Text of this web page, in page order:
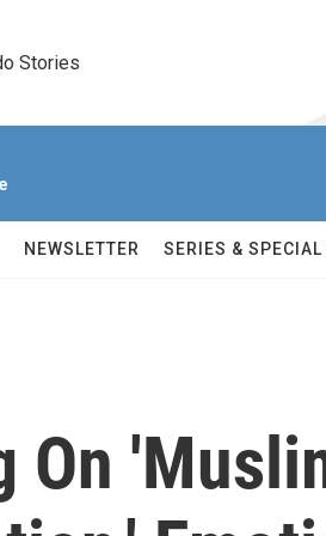
Stories
NEWSLETTER SERIES & SPECIAL
On